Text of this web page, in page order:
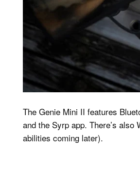
The Genie Mini II features
and the Syrp app. There’s
abilities coming later).